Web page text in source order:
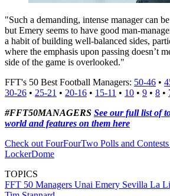
"Such a demanding, intense manager can
but Emery seems to have good man-
a habit of building well-balanced sides,
where the emphasis upon passing doesn’t
side of the game is overlooked."
FFT's 50 Best Football Managers: 50-46 •
30-26 • 25-21 • 20-16 • 15-11 • 10 • 9 • 8 •
#FFT50MANAGERS See our full list of
world and features on them here
Check out FourFourTwo Polls and
LockerDome
TOPICS
FFT 50 Managers Unai Emery Sevilla La